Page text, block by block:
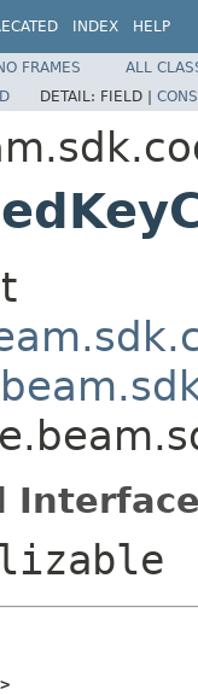
INDEX HELP
FRAMES
ALL
DETAIL: FIELD |